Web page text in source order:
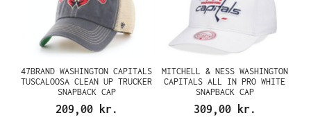
47BRAND WASHINGTON CAPITALS
TUSCALOOSA CLEAN UP TRUCKER
SNAPBACK CAP
209,00 kr.
MITCHELL & NESS WASHINGTON
CAPITALS ALL IN PRO WHITE
SNAPBACK CAP
309,00 kr.